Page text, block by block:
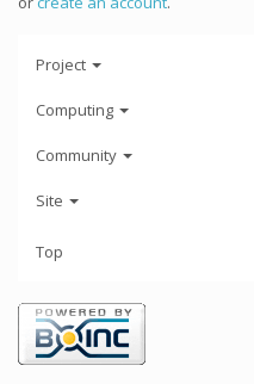
Project
Computing
Community
Site
Top